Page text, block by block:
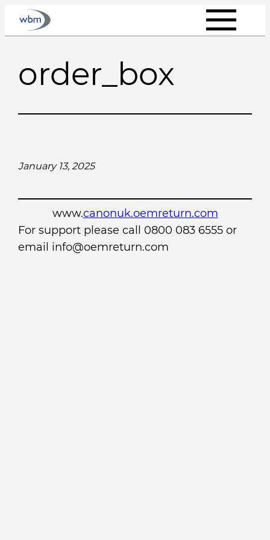
Skip
order_box
January 13, 2025
www.canonuk.oemreturn.com
For support please call 0800 083 6555 or
email info@oemreturn.com